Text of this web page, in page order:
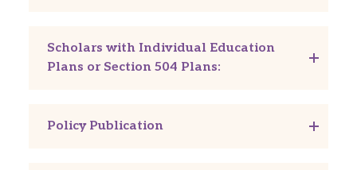
Scholars with Individual Education
Plans or Section 504 Plans:
Policy Publication